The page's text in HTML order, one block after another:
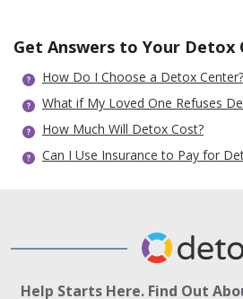
Get Answers to Your Detox
How Do I Choose a Detox Center?
What if My Loved One Refuses
How Much Will Detox Cost?
Can I Use Insurance to Pay for
Help Starts Here. Find Out